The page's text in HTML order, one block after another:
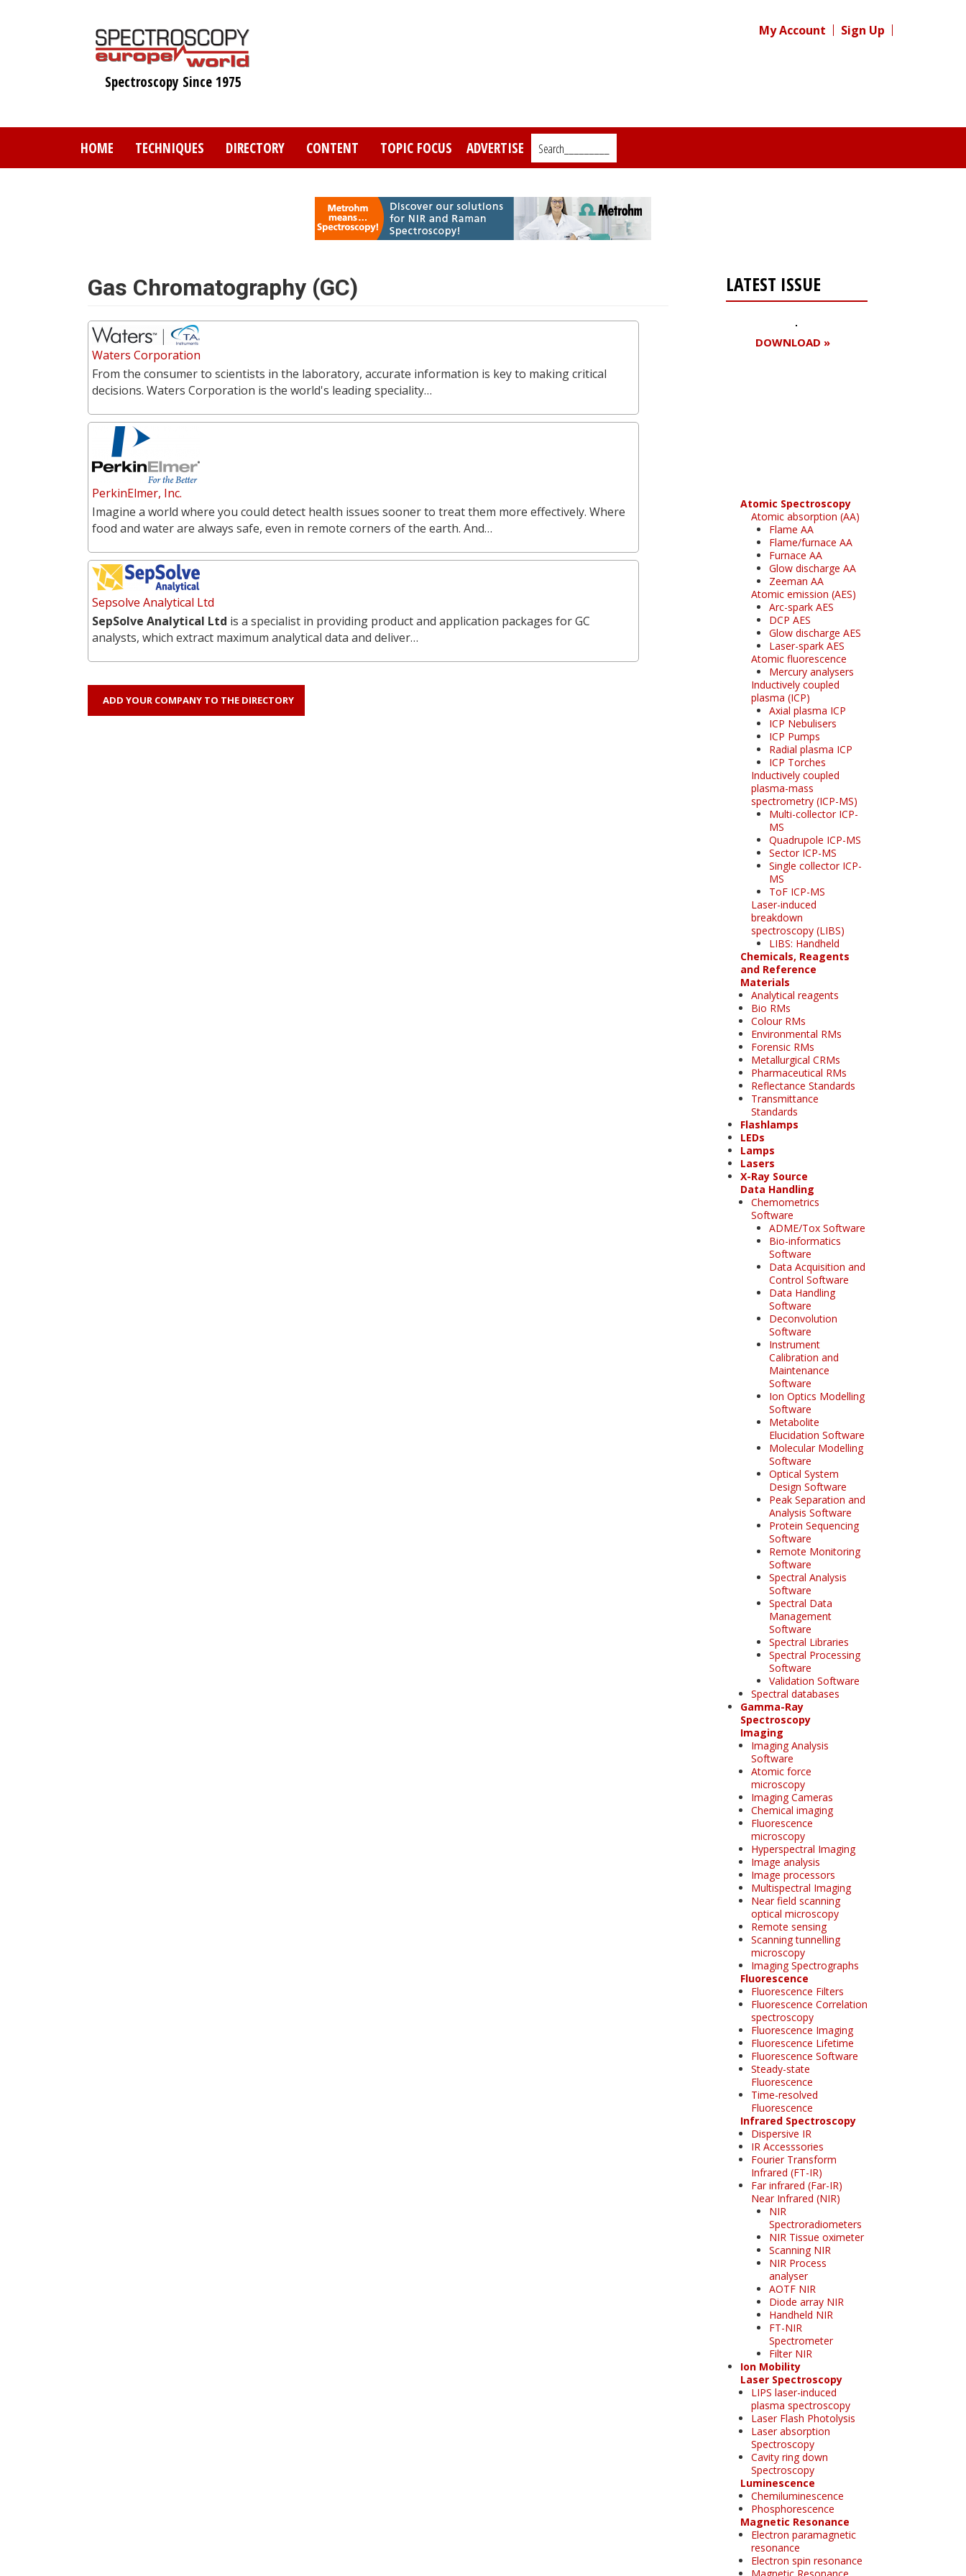
Spectroscopy Since 1975
My Account Sign Up
HOME TECHNIQUES DIRECTORY CONTENT TOPIC FOCUS ADVERTISE Search_________
Gas Chromatography (GC)
Waters Corporation
From the consumer to scientists in the laboratory, accurate information is key to making critical
decisions. Waters Corporation is the world's leading speciality…
PerkinElmer, Inc.
Imagine a world where you could detect health issues sooner to treat them more effectively. Where
food and water are always safe, even in remote corners of the earth. And…
Sepsolve Analytical Ltd
SepSolve Analytical Ltd is a specialist in providing product and application packages for GC
analysts, which extract maximum analytical data and deliver…
ADD YOUR COMPANY TO THE DIRECTORY
LATEST ISSUE
DOWNLOAD »
Atomic Spectroscopy
Atomic absorption (AA)
Flame AA
Flame/furnace AA
Furnace AA
Glow discharge AA
Zeeman AA
Atomic emission (AES)
Arc-spark AES
DCP AES
Glow discharge AES
Laser-spark AES
Atomic fluorescence
Mercury analysers
Inductively coupled
plasma (ICP)
Axial plasma ICP
ICP Nebulisers
ICP Pumps
Radial plasma ICP
ICP Torches
Inductively coupled
plasma-mass
spectrometry (ICP-MS)
Multi-collector ICP-
MS
Quadrupole ICP-MS
Sector ICP-MS
Single collector ICP-
MS
ToF ICP-MS
Laser-induced
breakdown
spectroscopy (LIBS)
LIBS: Handheld
Chemicals, Reagents
and Reference
Materials
Analytical reagents
Bio RMs
Colour RMs
Environmental RMs
Forensic RMs
Metallurgical CRMs
Pharmaceutical RMs
Reflectance Standards
Transmittance
Standards
Flashlamps
LEDs
Lamps
Lasers
X-Ray Source
Data Handling
Chemometrics
Software
ADME/Tox Software
Bio-informatics
Software
Data Acquisition and
Control Software
Data Handling
Software
Deconvolution
Software
Instrument
Calibration and
Maintenance
Software
Ion Optics Modelling
Software
Metabolite
Elucidation Software
Molecular Modelling
Software
Optical System
Design Software
Peak Separation and
Analysis Software
Protein Sequencing
Software
Remote Monitoring
Software
Spectral Analysis
Software
Spectral Data
Management
Software
Spectral Libraries
Spectral Processing
Software
Validation Software
Spectral databases
Gamma-Ray
Spectroscopy
Imaging
Imaging Analysis
Software
Atomic force
microscopy
Imaging Cameras
Chemical imaging
Fluorescence
microscopy
Hyperspectral Imaging
Image analysis
Image processors
Multispectral Imaging
Near field scanning
optical microscopy
Remote sensing
Scanning tunnelling
microscopy
Imaging Spectrographs
Fluorescence
Fluorescence Filters
Fluorescence Correlation
spectroscopy
Fluorescence Imaging
Fluorescence Lifetime
Fluorescence Software
Steady-state
Fluorescence
Time-resolved
Fluorescence
Infrared Spectroscopy
Dispersive IR
IR Accesssories
Fourier Transform
Infrared (FT-IR)
Far infrared (Far-IR)
Near Infrared (NIR)
NIR
Spectroradiometers
NIR Tissue oximeter
Scanning NIR
NIR Process
analyser
AOTF NIR
Diode array NIR
Handheld NIR
FT-NIR
Spectrometer
Filter NIR
Ion Mobility
Laser Spectroscopy
LIPS laser-induced
plasma spectroscopy
Laser Flash Photolysis
Laser absorption
Spectroscopy
Cavity ring down
Spectroscopy
Luminescence
Chemiluminescence
Phosphorescence
Magnetic Resonance
Electron paramagnetic
resonance
Electron spin resonance